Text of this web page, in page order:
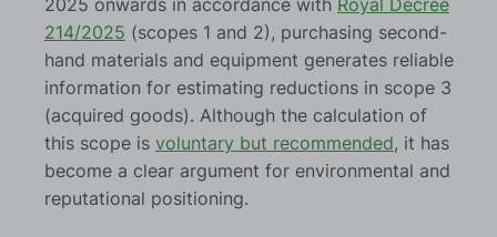
2025 onwards in accordance with Royal Decree
214/2025 (scopes 1 and 2), purchasing second-
hand materials and equipment generates reliable
information for estimating reductions in scope 3
(acquired goods). Although the calculation of
this scope is voluntary but recommended, it has
become a clear argument for environmental and
reputational positioning.